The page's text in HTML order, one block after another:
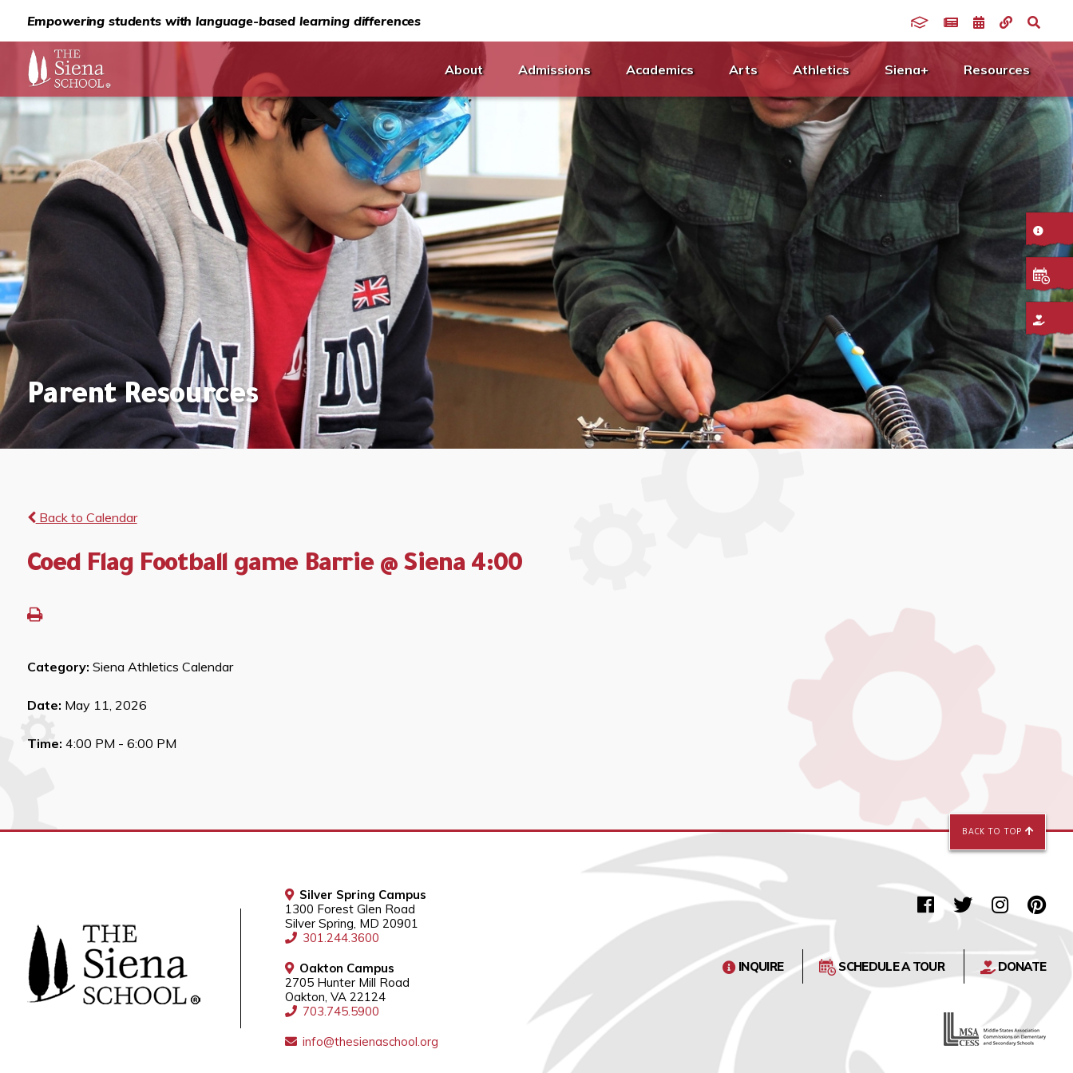
Empowering students with language-based learning differences
About Admissions Academics Arts Athletics Siena+ Resources
Parent Resources
Back to Calendar
Coed Flag Football game Barrie @ Siena 4:00
Category: Siena Athletics Calendar
Date: May 11, 2026
Time: 4:00 PM - 6:00 PM
Silver Spring Campus
1300 Forest Glen Road
Silver Spring, MD 20901
301.244.3600
Oakton Campus
2705 Hunter Mill Road
Oakton, VA 22124
703.745.5900
info@thesienaschool.org
INQUIRE SCHEDULE A TOUR DONATE
BACK TO TOP